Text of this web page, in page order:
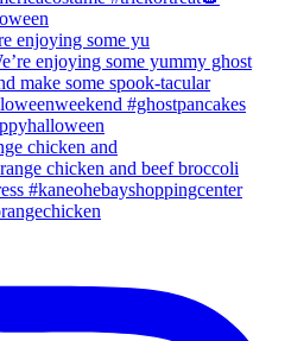
enjoying some yu
chicken and